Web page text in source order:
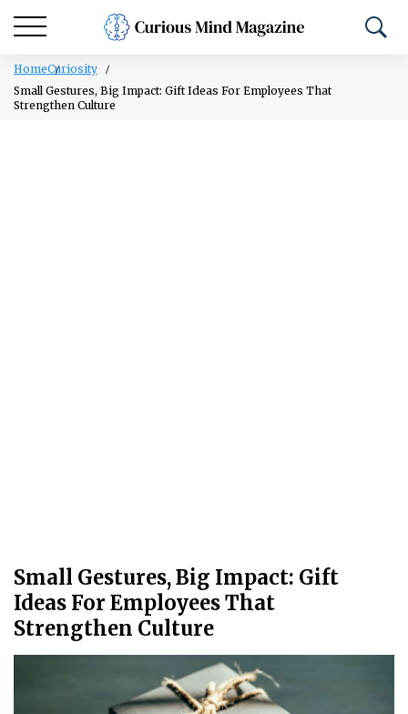
HomeCuriosity
Small Gestures, Big Impact: Gift Ideas For Employees That
Strengthen Culture
Small Gestures, Big Impact: Gift
Ideas For Employees That
Strengthen Culture